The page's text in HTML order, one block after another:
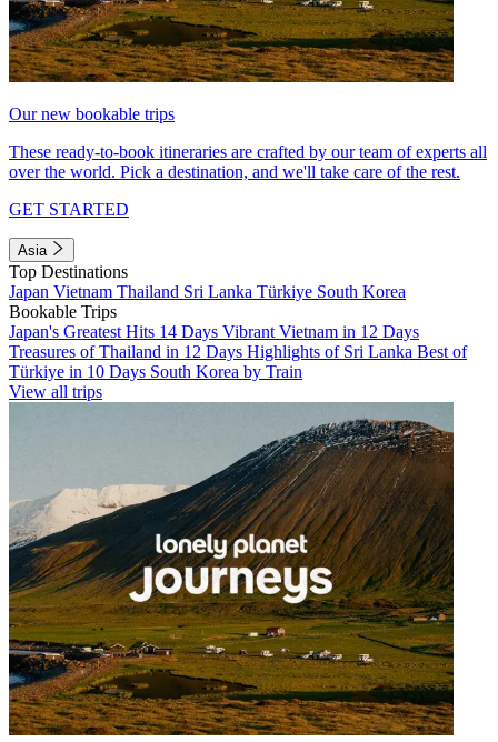
Our new bookable trips
These ready-to-book itineraries are crafted by our team of experts all
over the world. Pick a destination, and we'll take care of the rest.
GET STARTED
Asia
Top Destinations
Japan Vietnam Thailand Sri Lanka Türkiye South Korea
Bookable Trips
Japan's Greatest Hits 14 Days Vibrant Vietnam in 12 Days
Treasures of Thailand in 12 Days Highlights of Sri Lanka Best of
Türkiye in 10 Days South Korea by Train
View all trips